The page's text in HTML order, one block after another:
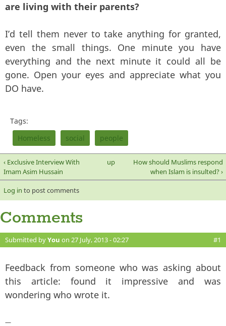
are living with their parents?
I’d tell them never to take anything for granted,
even the small things. One minute you have
everything and the next minute it could all be
gone. Open your eyes and appreciate what you
DO have.
Tags:
Homeless
social people
‹ Exclusive Interview With
Imam Asim Hussain
up
How should Muslims respond
when Islam is insulted? ›
Log in to post comments
Comments
Submitted byYou on 27 July, 2013 - 02:27 #1
Feedback from someone who was asking about
this article: found it impressive and was
wondering who wrote it.
—